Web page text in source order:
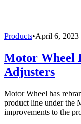
Products•April 6, 2023
Motor Wheel
Adjusters
Motor Wheel has
product line under the
improvements to the